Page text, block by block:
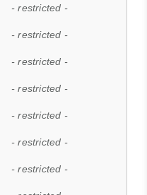
- restricted -
- restricted -
- restricted -
- restricted -
- restricted -
- restricted -
- restricted -